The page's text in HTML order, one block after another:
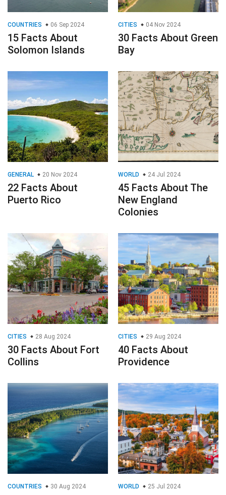
COUNTRIES 06 Sep 2024
15 Facts About
Solomon Islands
CITIES 04 Nov 2024
30 Facts About Green
Bay
GENERAL 20 Nov 2024
22 Facts About
Puerto Rico
WORLD 24 Jul 2024
45 Facts About The
New England
Colonies
CITIES 28 Aug 2024
30 Facts About Fort
Collins
CITIES 29 Aug 2024
40 Facts About
Providence
COUNTRIES 30 Aug 2024 WORLD 25 Jul 2024